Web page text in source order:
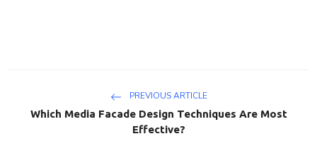
PREVIOUS ARTICLE
Which Media Facade Design Techniques Are Most
Effective?